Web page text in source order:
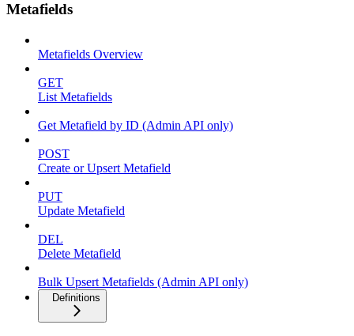
Metafields
Metafields Overview
GET
List Metafields
Get Metafield by ID (Admin API only)
POST
Create or Upsert Metafield
PUT
Update Metafield
DEL
Delete Metafield
Bulk Upsert Metafields (Admin API only)
Definitions